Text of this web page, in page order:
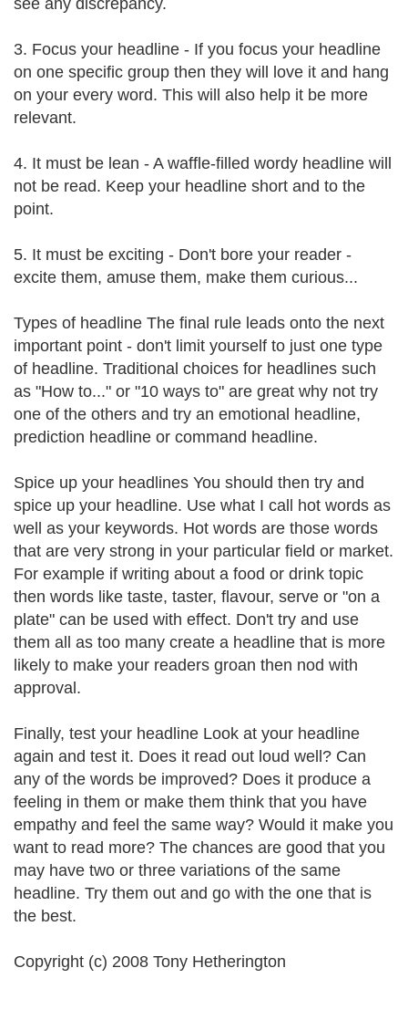
see any discrepancy.
3. Focus your headline - If you focus your headline
on one specific group then they will love it and hang
on your every word. This will also help it be more
relevant.
4. It must be lean - A waffle-filled wordy headline will
not be read. Keep your headline short and to the
point.
5. It must be exciting - Don't bore your reader -
excite them, amuse them, make them curious...
Types of headline The final rule leads onto the next
important point - don't limit yourself to just one type
of headline. Traditional choices for headlines such
as "How to..." or "10 ways to" are great why not try
one of the others and try an emotional headline,
prediction headline or command headline.
Spice up your headlines You should then try and
spice up your headline. Use what I call hot words as
well as your keywords. Hot words are those words
that are very strong in your particular field or market.
For example if writing about a food or drink topic
then words like taste, taster, flavour, serve or "on a
plate" can be used with effect. Don't try and use
them all as too many create a headline that is more
likely to make your readers groan then nod with
approval.
Finally, test your headline Look at your headline
again and test it. Does it read out loud well? Can
any of the words be improved? Does it produce a
feeling in them or make them think that you have
empathy and feel the same way? Would it make you
want to read more? The chances are good that you
may have two or three variations of the same
headline. Try them out and go with the one that is
the best.
Copyright (c) 2008 Tony Hetherington